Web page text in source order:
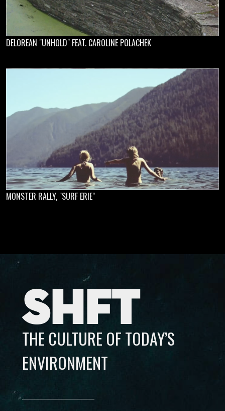
DELOREAN "UNHOLD" FEAT. CAROLINE POLACHEK
MONSTER RALLY, "SURF ERIE"
SHFT
THE CULTURE OF TODAY’S
ENVIRONMENT